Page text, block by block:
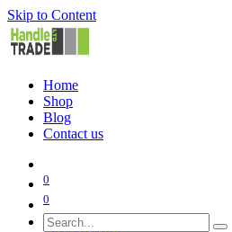
Skip to Content
Home
Shop
Blog
Contact us
0
0